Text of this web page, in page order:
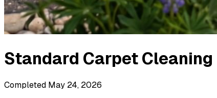
Standard Carpet Cleaning
Completed May 24, 2026